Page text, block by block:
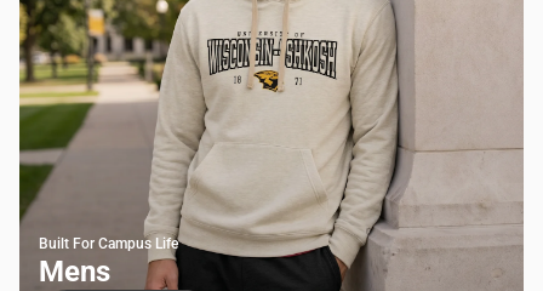
Built For Campus Life
Mens